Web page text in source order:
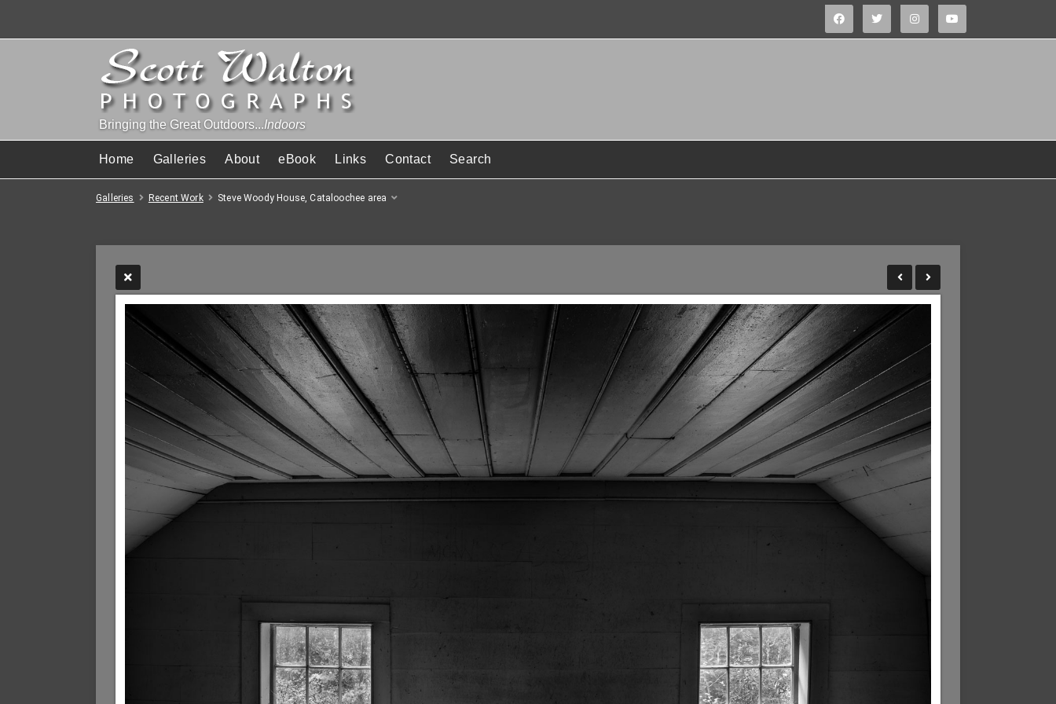
Bringing the Great Outdoors...Indoors
Galleries Recent Work Steve Woody House, Cataloochee area
Home Galleries About eBook Links Contact Search